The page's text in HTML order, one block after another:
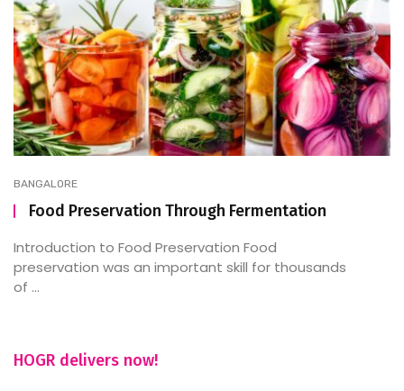
BANGALORE
Food Preservation Through Fermentation
Introduction to Food Preservation Food
preservation was an important skill for thousands
of ...
HOGR delivers now!